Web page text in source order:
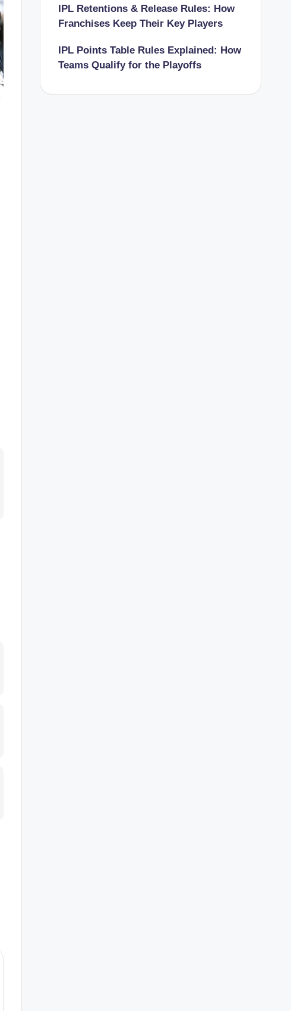
IPL Retentions & Release Rules: How
Franchises Keep Their Key Players
IPL Points Table Rules Explained: How
Teams Qualify for the Playoffs